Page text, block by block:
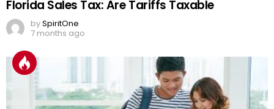
Florida Sales Tax: Are Tariffs Taxable
bySpiritOne
7 months ago